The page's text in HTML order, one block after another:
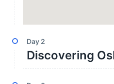
Day 2
Discovering